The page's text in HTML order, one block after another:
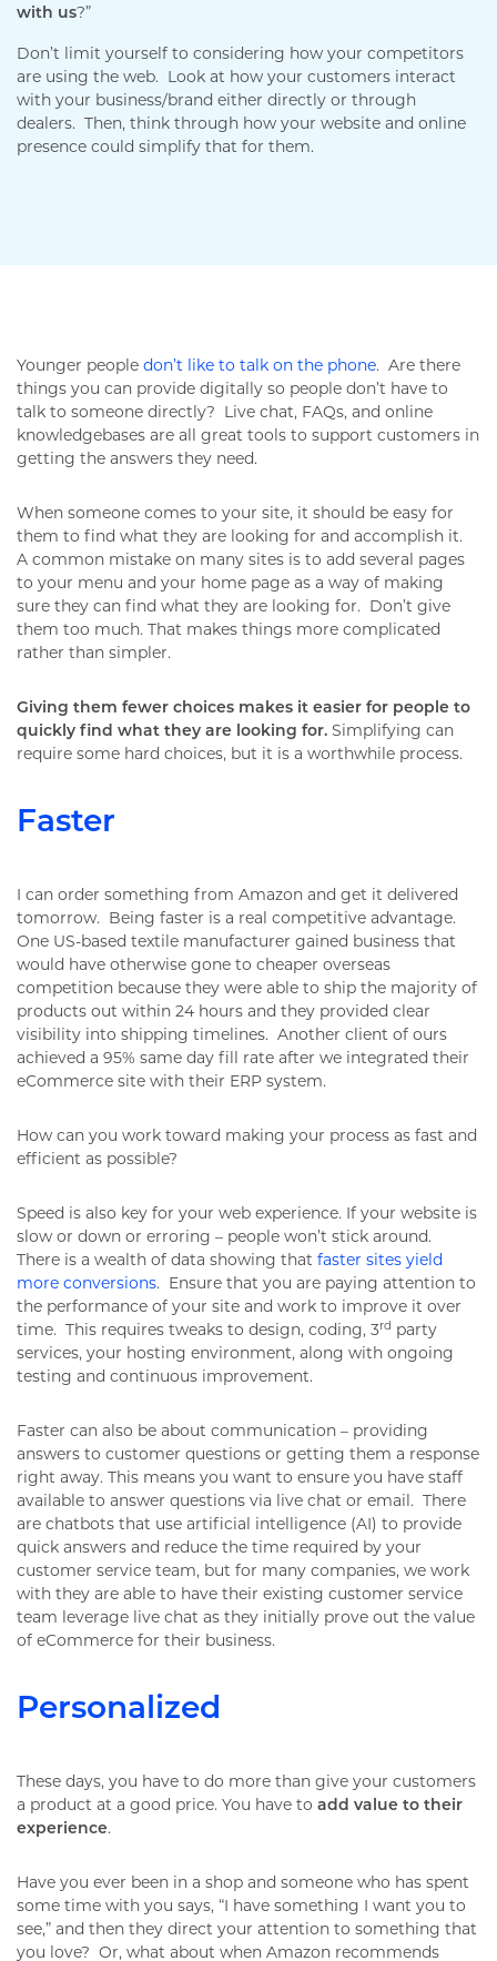
with us?”
Don’t limit yourself to considering how your competitors
are using the web. Look at how your customers interact
with your business/brand either directly or through
dealers. Then, think through how your website and online
presence could simplify that for them.
Younger people don’t like to talk on the phone. Are there
things you can provide digitally so people don’t have to
talk to someone directly? Live chat, FAQs, and online
knowledgebases are all great tools to support customers in
getting the answers they need.
When someone comes to your site, it should be easy for
them to find what they are looking for and accomplish it.
A common mistake on many sites is to add several pages
to your menu and your home page as a way of making
sure they can find what they are looking for. Don’t give
them too much. That makes things more complicated
rather than simpler.
Giving them fewer choices makes it easier for people to
quickly find what they are looking for. Simplifying can
require some hard choices, but it is a worthwhile process.
Faster
I can order something from Amazon and get it delivered
tomorrow. Being faster is a real competitive advantage.
One US-based textile manufacturer gained business that
would have otherwise gone to cheaper overseas
competition because they were able to ship the majority of
products out within 24 hours and they provided clear
visibility into shipping timelines. Another client of ours
achieved a 95% same day fill rate after we integrated their
eCommerce site with their ERP system.
How can you work toward making your process as fast and
efficient as possible?
Speed is also key for your web experience. If your website is
slow or down or erroring – people won’t stick around.
There is a wealth of data showing that faster sites yield
more conversions. Ensure that you are paying attention to
the performance of your site and work to improve it over
time. This requires tweaks to design, coding, 3rd party
services, your hosting environment, along with ongoing
testing and continuous improvement.
Faster can also be about communication – providing
answers to customer questions or getting them a response
right away. This means you want to ensure you have staff
available to answer questions via live chat or email. There
are chatbots that use artificial intelligence (AI) to provide
quick answers and reduce the time required by your
customer service team, but for many companies, we work
with they are able to have their existing customer service
team leverage live chat as they initially prove out the value
of eCommerce for their business.
Personalized
These days, you have to do more than give your customers
a product at a good price. You have to add value to their
experience.
Have you ever been in a shop and someone who has spent
some time with you says, “I have something I want you to
see,” and then they direct your attention to something that
you love? Or, what about when Amazon recommends